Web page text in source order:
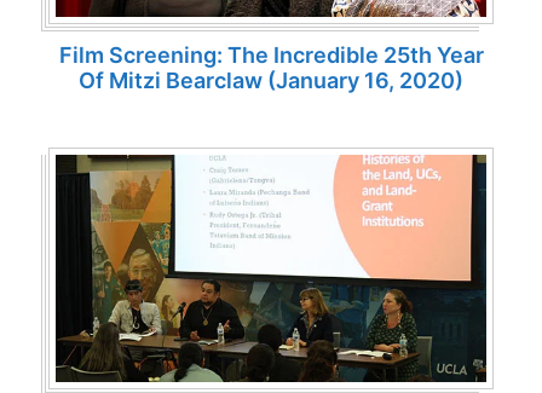
Film Screening: The Incredible 25th Year
Of Mitzi Bearclaw (January 16, 2020)